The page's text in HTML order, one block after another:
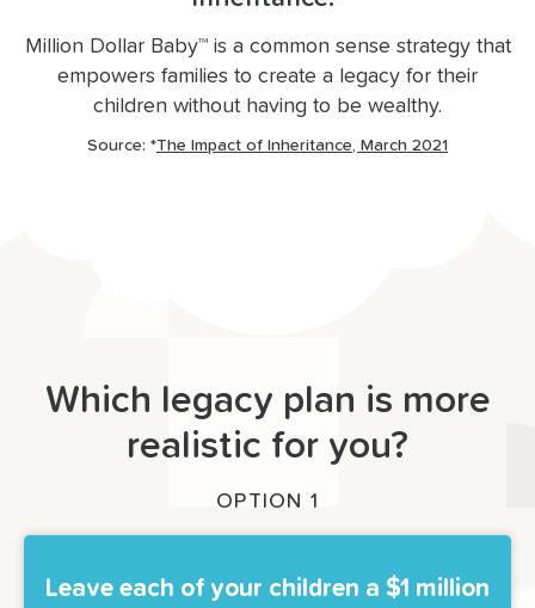
Million Dollar Baby™ is a common sense strategy that
empowers families to create a legacy for their
children without having to be wealthy.
Source: *The Impact of Inheritance, March 2021
Which legacy plan is more
realistic for you?
OPTION 1
Leave each of your children a $1 million